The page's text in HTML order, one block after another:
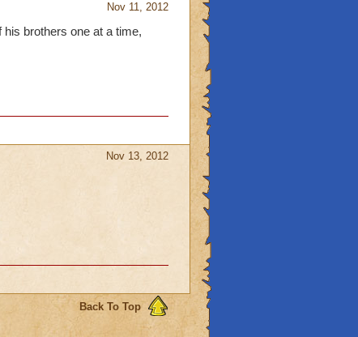
Nov 11, 2012
brothers one at a time,
Nov 13, 2012
Back To Top